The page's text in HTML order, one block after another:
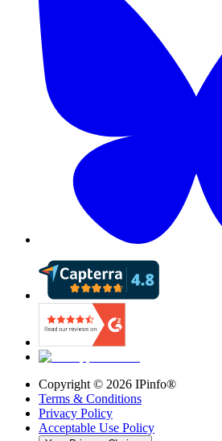
Copyright © 2026 IPinfo®
Terms & Conditions
Privacy Policy
Acceptable Use Policy